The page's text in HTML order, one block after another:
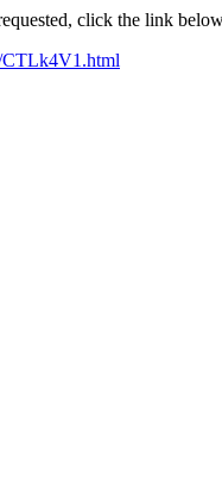
click the link